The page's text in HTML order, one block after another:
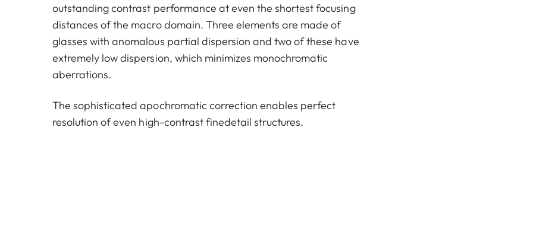
outstanding contrast performance at even the shortest focusing
distances of the macro domain. Three elements are made of
glasses with anomalous partial dispersion and two of these have
extremely low dispersion, which minimizes monochromatic
aberrations.
The sophisticated apochromatic correction enables perfect
resolution of even high-contrast finedetail structures.